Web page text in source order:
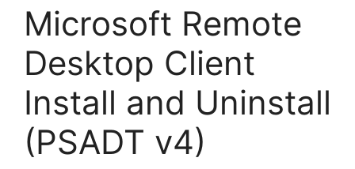
Microsoft Remote
Desktop Client
Install and Uninstall
(PSADT v4)